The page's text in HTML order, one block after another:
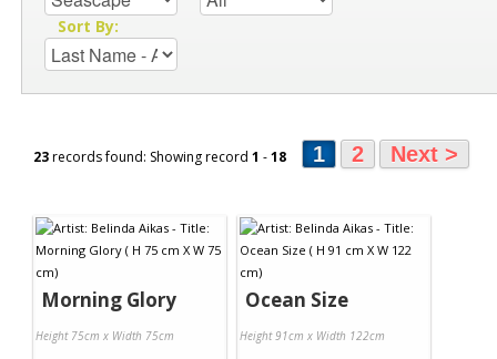
Sort By:
23records found: Showing record 1 -18 1 2 Next >
Morning Glory
Height 75cm x Width 75cm
Ocean Size
Height 91cm x Width 122cm